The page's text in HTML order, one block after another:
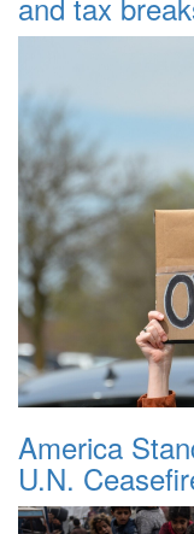
America
U.N.